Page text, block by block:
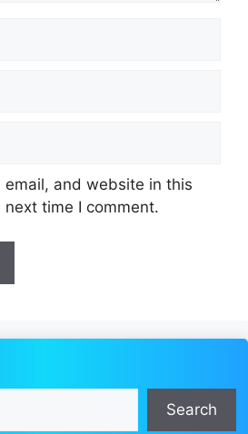
email, and website in this
time I comment.
Search